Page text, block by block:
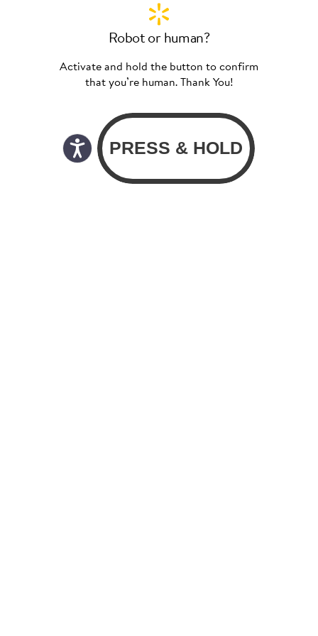
Robot or human?
Activate and hold the button to confirm
that you’re human. Thank You!